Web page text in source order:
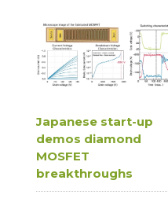
Japanese start-up
demos diamond
MOSFET
breakthroughs